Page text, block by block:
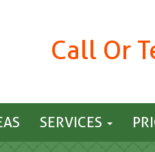
Call Or
SERVICES